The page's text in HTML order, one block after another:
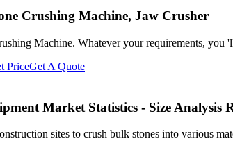
Crushing Machine, Jaw Crusher
Machine. Whatever your requirements,
PriceGet A Quote
Market Statistics - Size Analysis
sites to crush bulk stones into various